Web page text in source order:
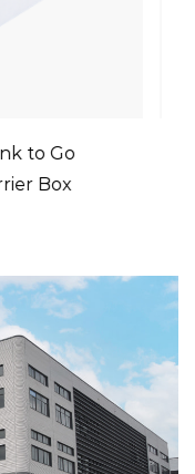
Paper Cup